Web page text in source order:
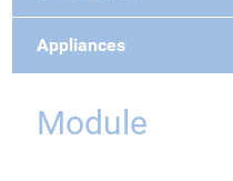
Appliances
Module